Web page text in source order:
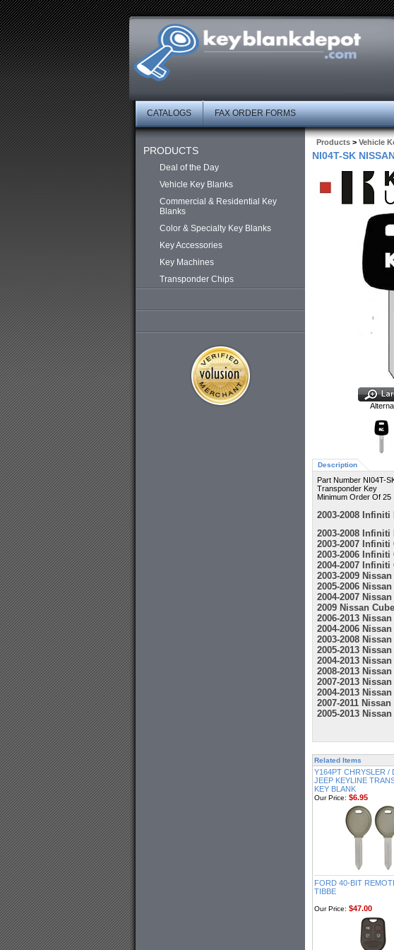
CATALOGS FAX ORDER FORMS
PRODUCTS
Deal of the Day
Vehicle Key Blanks
Commercial & Residential Key
Blanks
Color & Specialty Key Blanks
Key Accessories
Key Machines
Transponder Chips
Products > Vehicle
NI04T-SK
Description
Part Number NI04T-
Transponder Key
Minimum Order Of 25
2003-2008 Infiniti
2003-2008 Infiniti
2003-2007 Infiniti
2003-2006 Infiniti
2004-2007 Infiniti
2003-2009 Nissan
2005-2006
2004-2007
2009 Nissan Cube
2006-2013
2004-2006
2003-2008
2005-2013
2004-2013
2008-2013
2007-2013
2004-2013
2007-2011 Nissan
2005-2013
Related Items
Y164PT CHRYSLER /
JEEP KEYLINE
KEY BLANK
Our Price: $6.95
FORD 40-BIT
TIBBE
Our Price: $47.00